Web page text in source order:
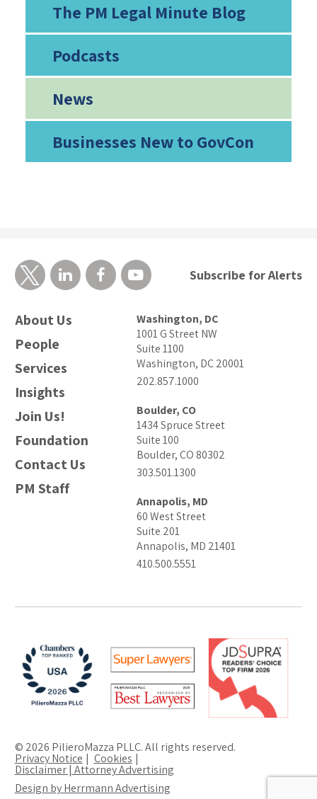
The PM Legal Minute Blog
Podcasts
News
Businesses New to GovCon
About Us
People
Services
Insights
Join Us!
Foundation
Contact Us
PM Staff
Washington, DC
1001 G Street NW
Suite 1100
Washington, DC 20001
202.857.1000
Boulder, CO
1434 Spruce Street
Suite 100
Boulder, CO 80302
303.501.1300
Annapolis, MD
60 West Street
Suite 201
Annapolis, MD 21401
410.500.5551
Subscribe for Alerts
© 2026 PilieroMazza PLLC. All rights reserved.
Privacy Notice Cookies
Disclaimer | Attorney Advertising
Design by Herrmann Advertising